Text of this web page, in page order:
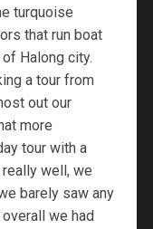
turquoise
that run boat
Halong city.
a tour from
out our
more
tour with a
well, we
barely saw any
we had